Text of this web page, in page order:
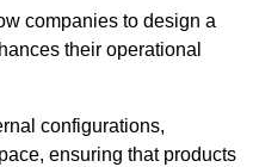
companies to design a
their operational
configurations,
ensuring that products